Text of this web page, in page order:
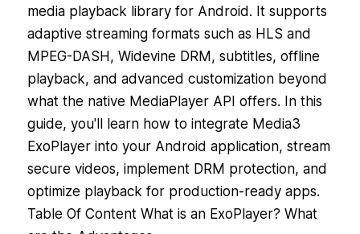
media playback library for Android. It supports
adaptive streaming formats such as HLS and
MPEG-DASH, Widevine DRM, subtitles, offline
playback, and advanced customization beyond
what the native MediaPlayer API offers. In this
guide, you'll learn how to integrate Media3
ExoPlayer into your Android application, stream
secure videos, implement DRM protection, and
optimize playback for production-ready apps.
Table Of Content What is an ExoPlayer? What